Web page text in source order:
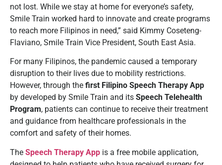
not lost. While we stay at home for everyone’s safety,
Smile Train worked hard to innovate and create programs
to reach more Filipinos in need,” said Kimmy Coseteng-
Flaviano, Smile Train Vice President, South East Asia.
For many Filipinos, the pandemic caused a temporary
disruption to their lives due to mobility restrictions.
However, through the first Filipino Speech Therapy App
by developed by Smile Train and its Speech Telehealth
Program, patients can continue to receive their treatment
and guidance from healthcare professionals in the
comfort and safety of their homes.
The Speech Therapy App is a free mobile application,